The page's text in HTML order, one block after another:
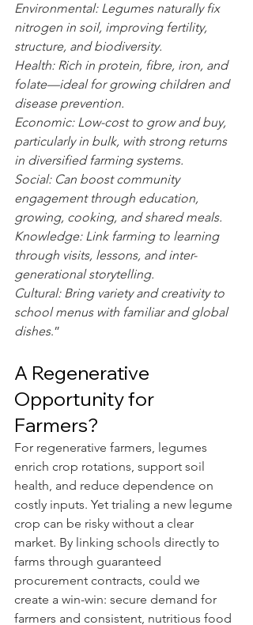
Environmental: Legumes naturally fix
nitrogen in soil, improving fertility,
structure, and biodiversity.
Health: Rich in protein, fibre, iron, and
folate—ideal for growing children and
disease prevention.
Economic: Low-cost to grow and buy,
particularly in bulk, with strong returns
in diversified farming systems.
Social: Can boost community
engagement through education,
growing, cooking, and shared meals.
Knowledge: Link farming to learning
through visits, lessons, and inter-
generational storytelling.
Cultural: Bring variety and creativity to
school menus with familiar and global
dishes.”
A Regenerative
Opportunity for
Farmers?
For regenerative farmers, legumes
enrich crop rotations, support soil
health, and reduce dependence on
costly inputs. Yet trialing a new legume
crop can be risky without a clear
market. By linking schools directly to
farms through guaranteed
procurement contracts, could we
create a win-win: secure demand for
farmers and consistent, nutritious food